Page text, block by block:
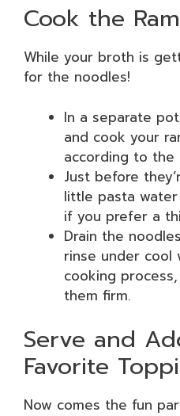
Cook the
While your broth is
for the noodles!
In a separate
and cook your
according to the
Just before
little pasta
if you prefer a
Drain the
rinse under
cooking
them firm.
Serve and
Favorite
Now comes the fun